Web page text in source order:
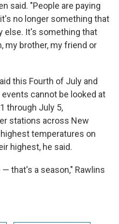
said. "People are paying
no longer something that
else. It's something that
my brother, my friend or
this Fourth of July and
cannot be looked at
through July 5,
stations across New
temperatures on
highest, he said.
that's a season," Rawlins